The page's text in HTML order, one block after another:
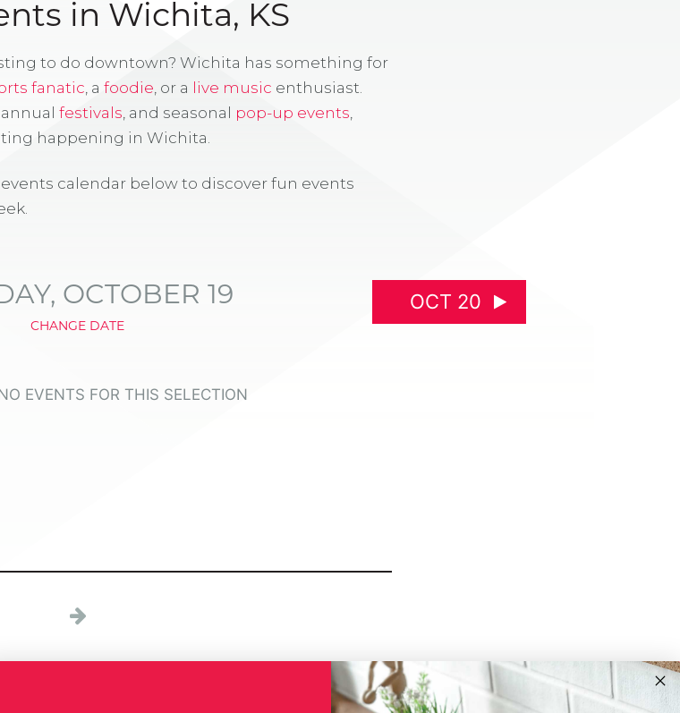
in Wichita, KS
to do downtown? Wichita has something for
fanatic, a foodie, or a live music enthusiast.
annual festivals, and seasonal pop-up events,
happening in Wichita.
calendar below to discover fun events
OCTOBER 19
CHANGE DATE
OCT 20
EVENTS FOR THIS SELECTION